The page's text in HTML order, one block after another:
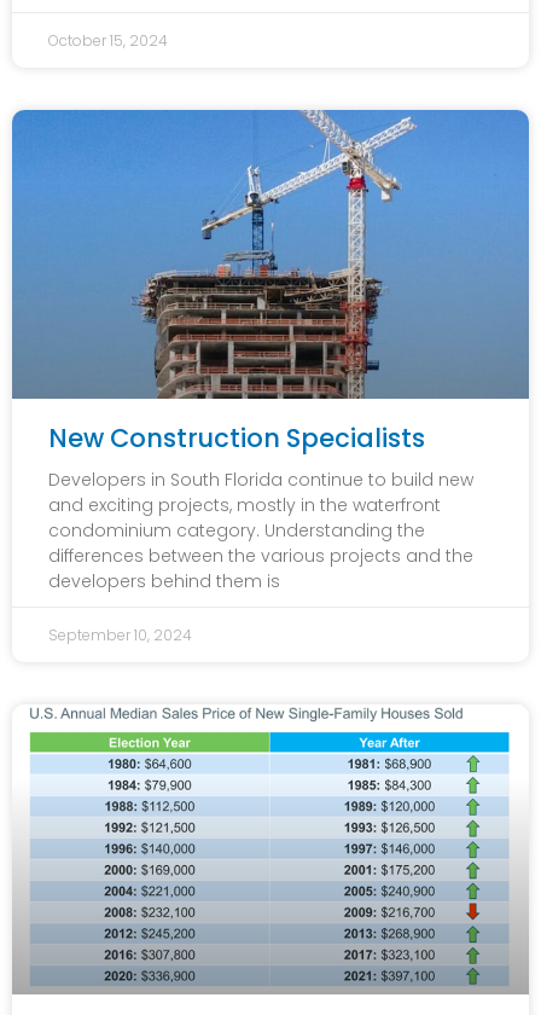
October 15, 2024
New Construction Specialists
Developers in South Florida continue to build new
and exciting projects, mostly in the waterfront
condominium category. Understanding the
differences between the various projects and the
developers behind them is
September 10, 2024